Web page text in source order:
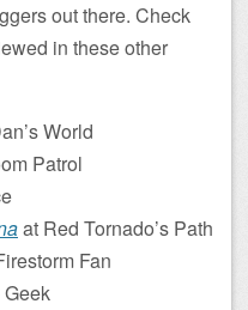
out there. Check
in these other
World
Patrol
at Red Tornado’s Path
Fan